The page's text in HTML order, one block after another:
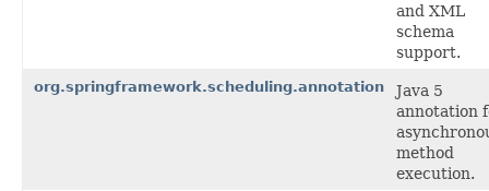
and XML
schema
support.
org.springframework.scheduling.annotation
Java 5
annotation
method
execution.